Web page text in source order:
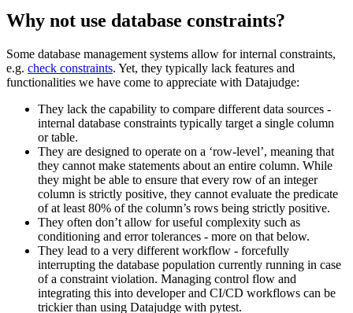
Why not use database constraints?
Some database management systems allow for internal constraints,
e.g. check constraints. Yet, they typically lack features and
functionalities we have come to appreciate with Datajudge:
They lack the capability to compare different data sources -
internal database constraints typically target a single column
or table.
They are designed to operate on a ‘row-level’, meaning that
they cannot make statements about an entire column. While
they might be able to ensure that every row of an integer
column is strictly positive, they cannot evaluate the predicate
of at least 80% of the column’s rows being strictly positive.
They often don’t allow for useful complexity such as
conditioning and error tolerances - more on that below.
They lead to a very different workflow - forcefully
interrupting the database population currently running in case
of a constraint violation. Managing control flow and
integrating this into developer and CI/CD workflows can be
trickier than using Datajudge with pytest.